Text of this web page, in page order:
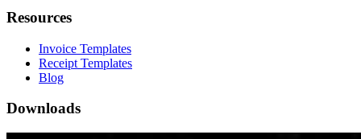
Resources
Invoice Templates
Receipt Templates
Blog
Downloads